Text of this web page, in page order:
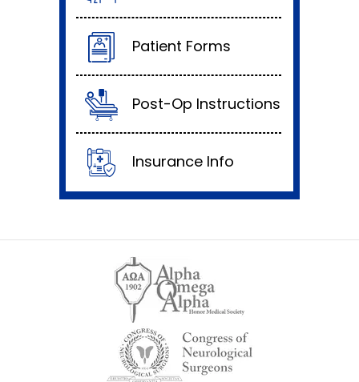
Patient Forms
Post-Op Instructions
Insurance Info